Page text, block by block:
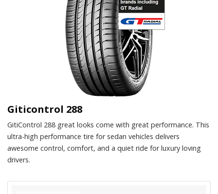
Giticontrol 288
GitiControl 288 great looks come with great performance. This
ultra-high performance tire for sedan vehicles delivers
awesome control, comfort, and a quiet ride for luxury loving
drivers.